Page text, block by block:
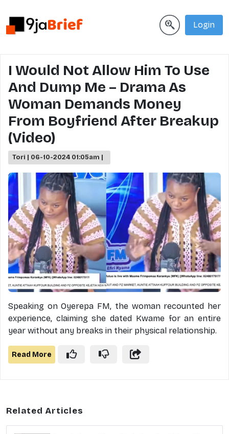
Login
I Would Not Allow Him To Use
And Dump Me – Drama As
Woman Demands Money
From Boyfriend After Breakup
(Video)
Tori | 06-10-2024 01:05am |
Speaking on Oyerepa FM, the woman recounted her
experience, claiming she dated Kwame for an entire
year without any breaks in their physical relationship.
Read More
Related Articles